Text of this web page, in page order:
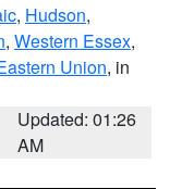
, Hudson,
, Western Essex,
Union, in
Updated: 01:26
AM